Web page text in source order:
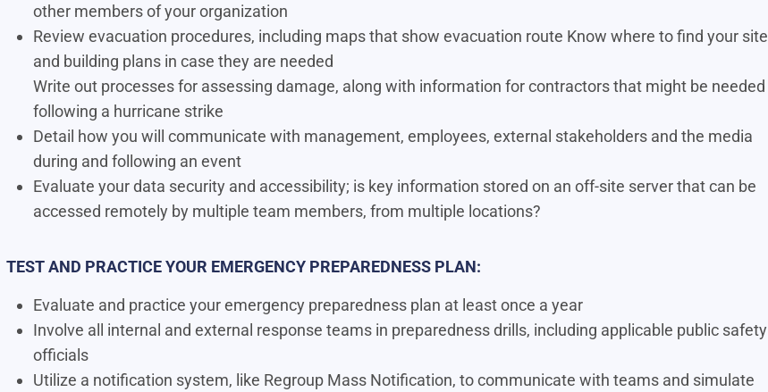
other members of your organization
Review evacuation procedures, including maps that show evacuation route Know where to ﬁnd your site
and building plans in case they are needed
Write out processes for assessing damage, along with information for contractors that might be needed
following a hurricane strike
Detail how you will communicate with management, employees, external stakeholders and the media
during and following an event
Evaluate your data security and accessibility; is key information stored on an off-site server that can be
accessed remotely by multiple team members, from multiple locations?
TEST AND PRACTICE YOUR EMERGENCY PREPAREDNESS PLAN:
Evaluate and practice your emergency preparedness plan at least once a year
Involve all internal and external response teams in preparedness drills, including applicable public safety
ofﬁcials
Utilize a notification system, like Regroup Mass Notification, to communicate with teams and simulate